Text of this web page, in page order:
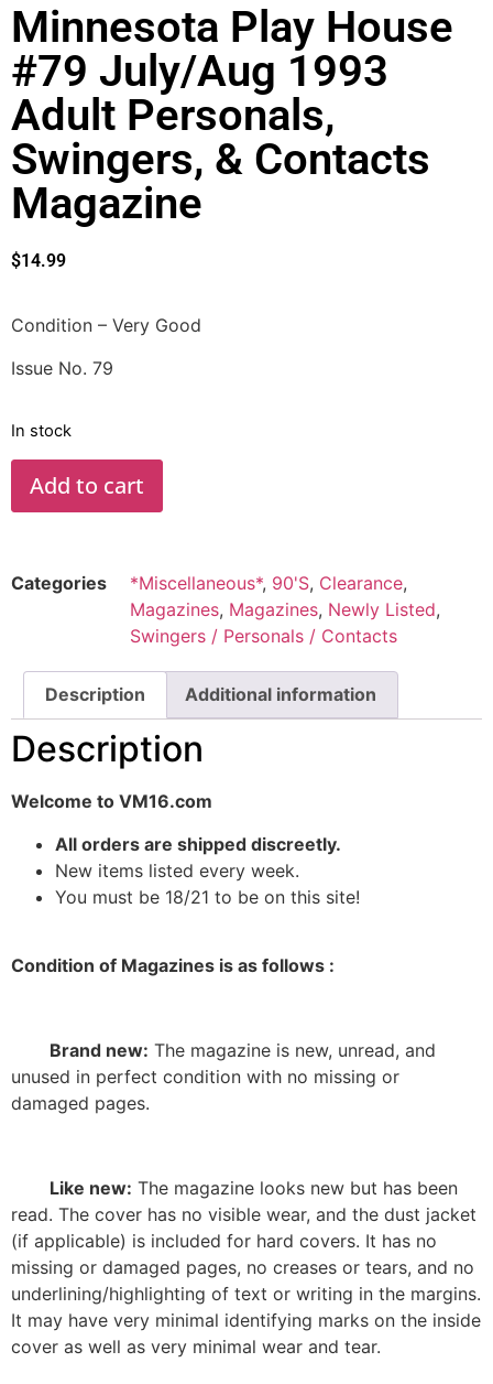
Minnesota Play House
#79 July/Aug 1993
Adult Personals,
Swingers, & Contacts
Magazine
$14.99
Condition – Very Good
Issue No. 79
In stock
Add to cart
Categories *Miscellaneous*, 90'S, Clearance,
Magazines, Magazines, Newly Listed,
Swingers / Personals / Contacts
Description Additional information
Description
Welcome to VM16.com
All orders are shipped discreetly.
New items listed every week.
You must be 18/21 to be on this site!
Condition of Magazines is as follows :
Brand new: The magazine is new, unread, and
unused in perfect condition with no missing or
damaged pages.
Like new: The magazine looks new but has been
read. The cover has no visible wear, and the dust jacket
(if applicable) is included for hard covers. It has no
missing or damaged pages, no creases or tears, and no
underlining/highlighting of text or writing in the margins.
It may have very minimal identifying marks on the inside
cover as well as very minimal wear and tear.